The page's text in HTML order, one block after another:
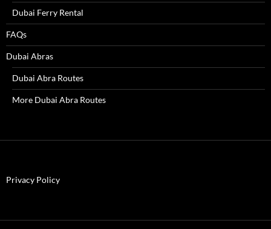
Dubai Ferry Rental
FAQs
Dubai Abras
Dubai Abra Routes
More Dubai Abra Routes
Privacy Policy